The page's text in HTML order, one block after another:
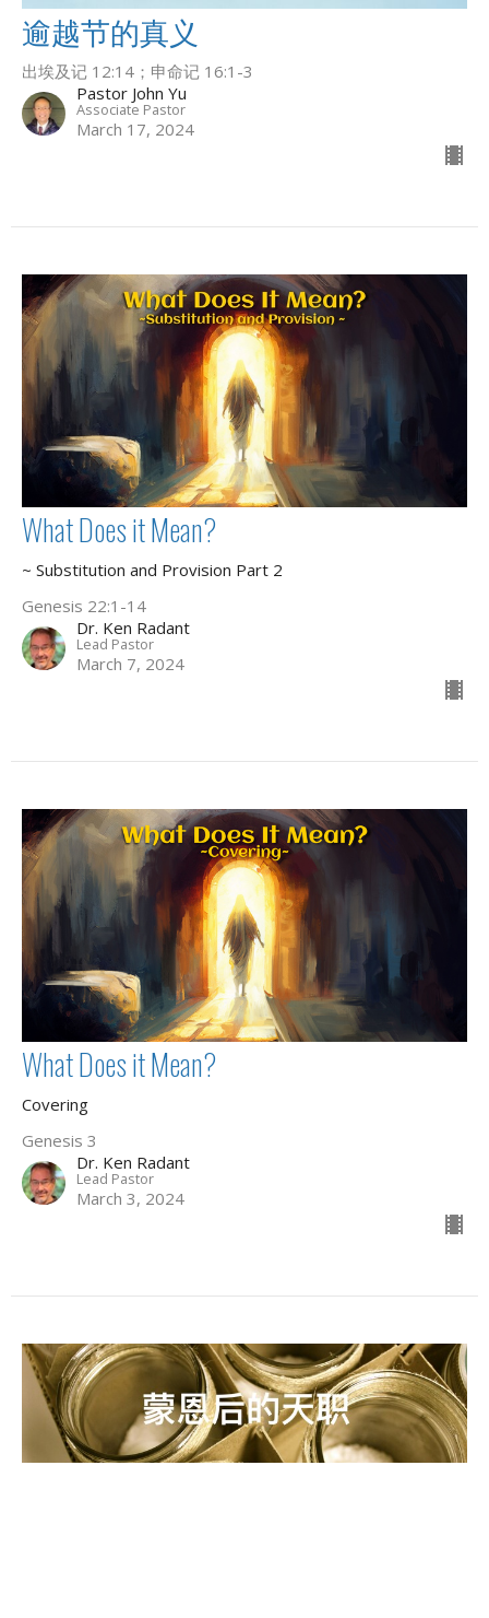
逾越节的真义
出埃及记 12:14；申命记 16:1-3
Pastor John Yu
Associate Pastor
March 17, 2024
What Does it Mean?
~ Substitution and Provision Part 2
Genesis 22:1-14
Dr. Ken Radant
Lead Pastor
March 7, 2024
What Does it Mean?
Covering
Genesis 3
Dr. Ken Radant
Lead Pastor
March 3, 2024